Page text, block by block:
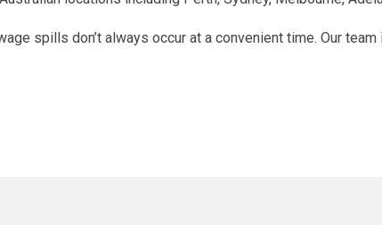
spills don’t always occur at a convenient time. Our